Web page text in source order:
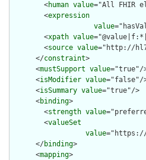
        <
human value="All FHIR
        <
expression
value
        <
xpath value
        <
source value="http://
      </
constraint>
      <
mustSupport value="true"/
      <
isModifier value="false"/
      <
isSummary value="true"/>
      <
binding>
        <
strength value
        <
valueSet
value
      </
binding>
      <
mapping>